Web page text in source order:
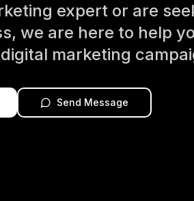
expert or are
we are here to help
marketing
Send Message